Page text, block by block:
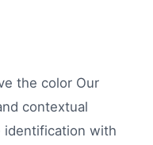
the color Our
contextual
identification with